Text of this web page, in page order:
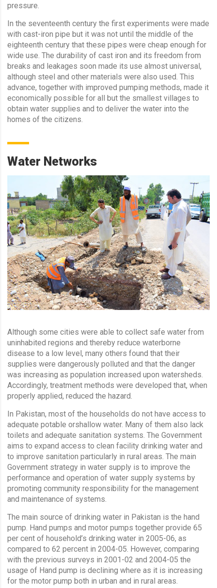
pressure.
In the seventeenth century the first experiments were made
with cast-iron pipe but it was not until the middle of the
eighteenth century that these pipes were cheap enough for
wide use. The durability of cast iron and its freedom from
breaks and leakages soon made its use almost universal,
although steel and other mater­ials were also used. This
advance, together with improved pumping methods, made it
economically possible for all but the smallest villages to
obtain water supplies and to deliver the water into the
homes of the citizens.
Water Networks
Although some cities were able to collect safe water from
uninhabited regions and thereby reduce waterborne
disease to a low level, many others found that their
supplies were dangerously polluted and that the danger
was increasing as population increased upon watersheds.
Accordingly, treatment methods were developed that, when
properly applied, reduced the hazard.
In Pakistan, most of the households do not have access to
adequate potable orshallow water. Many of them also lack
toilets and adequate sanitation systems. The Government
aims to expand access to clean facility drinking water and
to improve sanitation particularly in rural areas. The main
Government strategy in water supply is to improve the
performance and operation of water supply systems by
promoting community responsibility for the management
and maintenance of systems.
The main source of drinking water in Pakistan is the hand
pump. Hand pumps and motor pumps together provide 65
per cent of household’s drinking water in 2005-06, as
compared to 62 percent in 2004-05. However, comparing
with the previous surveys in 2001-02 and 2004-05 the
usage of Hand pump is declining where as it is increasing
for the motor pump both in urban and in rural areas.